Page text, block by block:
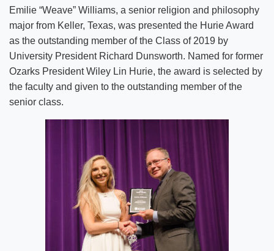
Emilie “Weave” Williams, a senior religion and philosophy
major from Keller, Texas, was presented the Hurie Award
as the outstanding member of the Class of 2019 by
University President Richard Dunsworth. Named for former
Ozarks President Wiley Lin Hurie, the award is selected by
the faculty and given to the outstanding member of the
senior class.